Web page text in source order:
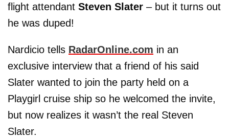
flight attendant Steven Slater – but it turns out
he was duped!
Nardicio tells RadarOnline.com in an
exclusive interview that a friend of his said
Slater wanted to join the party held on a
Playgirl cruise ship so he welcomed the invite,
but now realizes it wasn’t the real Steven
Slater.